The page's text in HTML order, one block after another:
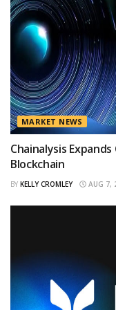
MARKET NEWS
Chainalysis
Blockchain
BY KELLY CROMLEY AUG 7,